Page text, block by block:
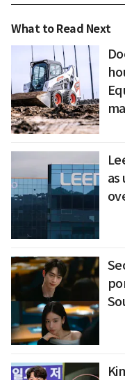
What to Read Next
as